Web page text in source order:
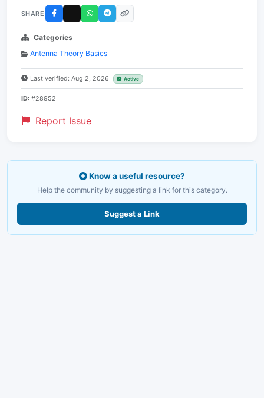
SHARE
Categories
Antenna Theory Basics
Last verified: Aug 2, 2026 Active
ID: #28952
Report Issue
Know a useful resource?
Help the community by suggesting a link for this category.
Suggest a Link